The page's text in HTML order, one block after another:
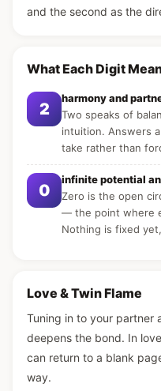
and the second as the
What Each Digit
2
harmony and
Two speaks of
intuition. Answers
take rather than
0
infinite potential
Zero is the open
— the point where
Nothing is fixed
Love & Twin Flame
Tuning in to your partner
deepens the bond. In
can return to a blank
way.